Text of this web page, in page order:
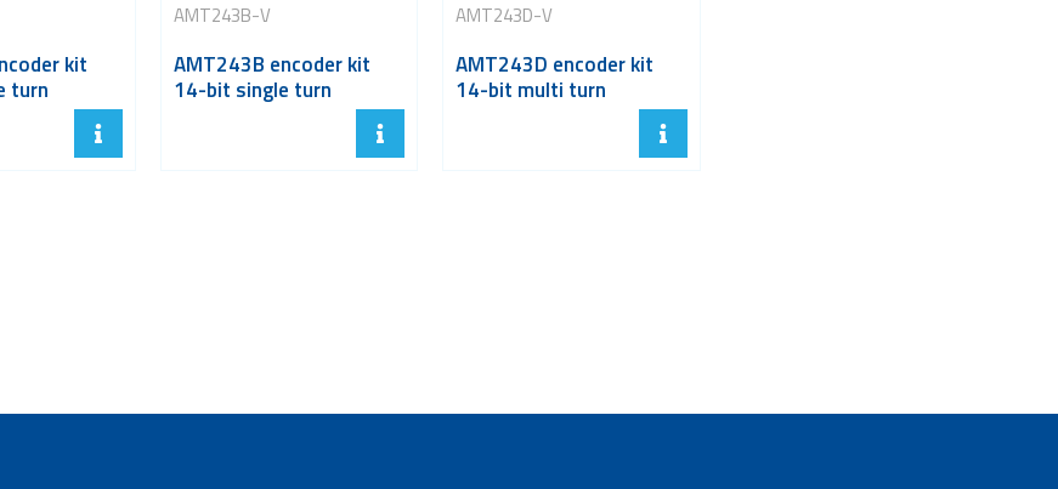
kit
turn
AMT243B-V
AMT243B encoder kit
14-bit single turn
AMT243D-V
AMT243D encoder kit
14-bit multi turn